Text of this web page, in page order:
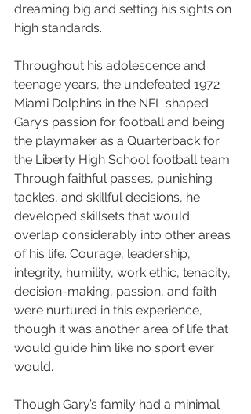
dreaming big and setting his sights on
high standards.
Throughout his adolescence and
teenage years, the undefeated 1972
Miami Dolphins in the NFL shaped
Gary’s passion for football and being
the playmaker as a Quarterback for
the Liberty High School football team.
Through faithful passes, punishing
tackles, and skillful decisions, he
developed skillsets that would
overlap considerably into other areas
of his life. Courage, leadership,
integrity, humility, work ethic, tenacity,
decision-making, passion, and faith
were nurtured in this experience,
though it was another area of life that
would guide him like no sport ever
would.
Though Gary’s family had a minimal